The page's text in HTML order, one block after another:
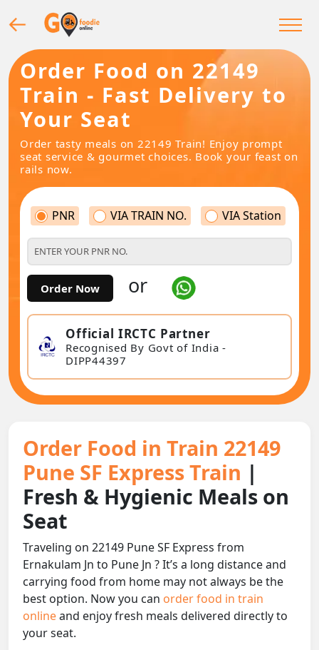
Order Food on 22149
Train - Fast Delivery to
Your Seat
Order tasty meals on 22149 Train! Enjoy prompt
seat service & gourmet choices. Book your feast on
rails now.
PNR VIA TRAIN NO. VIA Station
Order Now or
Official IRCTC Partner
Recognised By Govt of India -
DIPP44397
Order Food in Train 22149
Pune SF Express Train |
Fresh & Hygienic Meals on
Seat
Traveling on 22149 Pune SF Express from
Ernakulam Jn to Pune Jn ? It’s a long distance and
carrying food from home may not always be the
best option. Now you can order food in train
onlineand enjoy fresh meals delivered directly to
your seat.